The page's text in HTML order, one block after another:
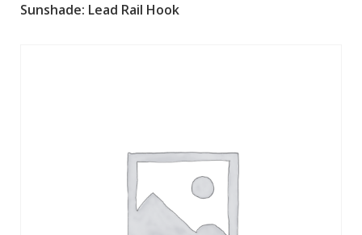
Sunshade: Lead Rail Hook